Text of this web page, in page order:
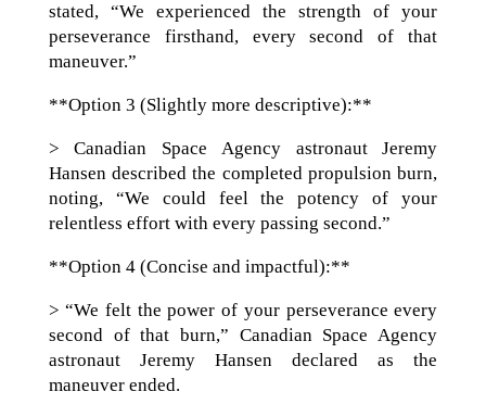
stated, “We experienced the strength of your
perseverance firsthand, every second of that
maneuver.”
**Option 3 (Slightly more descriptive):**
> Canadian Space Agency astronaut Jeremy
Hansen described the completed propulsion burn,
noting, “We could feel the potency of your
relentless effort with every passing second.”
**Option 4 (Concise and impactful):**
> “We felt the power of your perseverance every
second of that burn,” Canadian Space Agency
astronaut Jeremy Hansen declared as the
maneuver ended.